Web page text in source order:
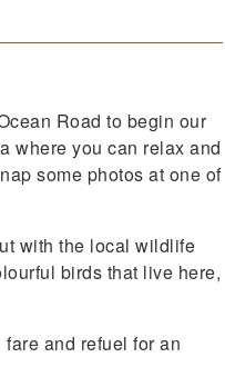
Road to begin our
where you can relax and
some photos at one of
with the local wildlife
birds that live here,
and refuel for an